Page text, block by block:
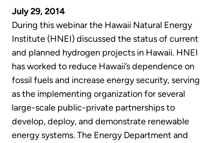
July 29, 2014
During this webinar the Hawaii Natural Energy
Institute (HNEI) discussed the status of current
and planned hydrogen projects in Hawaii. HNEI
has worked to reduce Hawaii’s dependence on
fossil fuels and increase energy security, serving
as the implementing organization for several
large-scale public-private partnerships to
develop, deploy, and demonstrate renewable
energy systems. The Energy Department and